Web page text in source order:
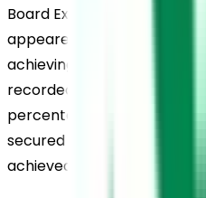
Board Examinations 2022,
appeared for the
achieving a 100% pass
recorded was 489 out of
percentage stood at
secured A1 grades in all
achieved A1 grades in four